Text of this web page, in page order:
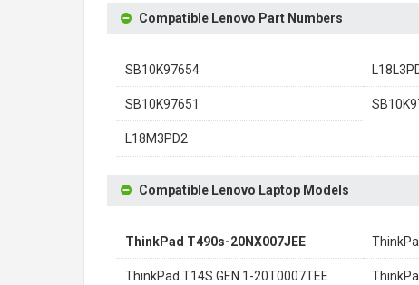
Compatible Lenovo Part Numbers
SB10K97654
SB10K97651
L18M3PD2
Compatible Lenovo Laptop Models
ThinkPad T490s-20NX007JEE
ThinkPad T14S GEN 1-20T0007TEE